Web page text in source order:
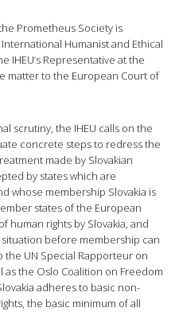
Prometheus Society is
Humanist and Ethical
IHEU’s Representative at the
matter to the European Court of
scrutiny, the IHEU calls on the
concrete steps to redress the
made by Slovakian
by states which are
whose membership Slovakia is
states of the European
human rights by Slovakia, and
before membership can
the UN Special Rapporteur on
as the Oslo Coalition on Freedom
adheres to basic non-
the basic minimum of all